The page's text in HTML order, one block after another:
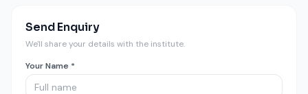
Send Enquiry
We'll share your details with the institute.
Your Name *